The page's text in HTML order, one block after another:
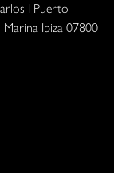
I Puerto
Ibiza 07800